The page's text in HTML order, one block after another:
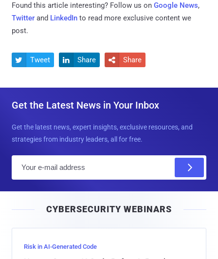
Found this article interesting? Follow us on Google News,
Twitter and LinkedIn to read more exclusive content we
post.
 Tweet  Share  Share
Get the Latest News in Your Inbox
Get the latest news, expert insights, exclusive resources, and
strategies from industry leaders, all for free.
l
CYBERSECURITY WEBINARS
Risk in AI-Generated Code